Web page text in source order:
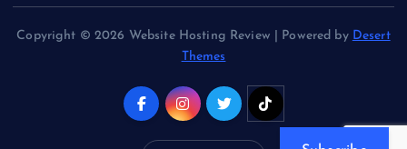
Copyright © 2026 Website Hosting Review | Powered by Desert
Themes